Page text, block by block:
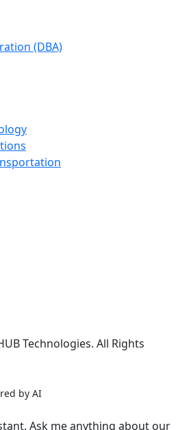
(DBA)
Technologies. All Rights
by AI
Ask me anything about our